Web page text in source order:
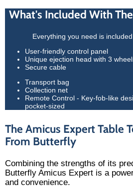
What's Included With
Everything you need is
User-friendly control panel
Unique ejection head with 3
Secure cable
Transport bag
Collection net
Remote Control - Key-fob-like
pocket-sized
The Amicus Expert Table
From Butterfly
Combining the strengths of its
Butterfly Amicus Expert is a
and convenience.